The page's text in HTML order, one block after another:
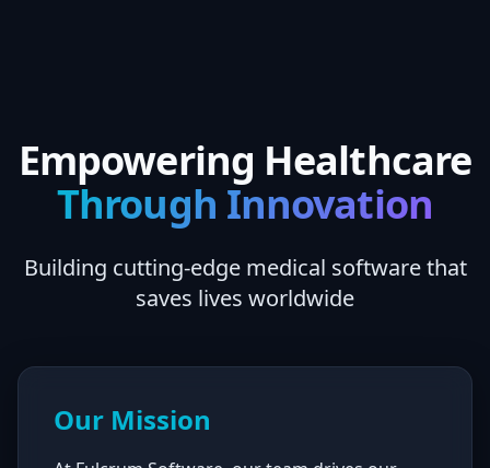
Empowering Healthcare
Through Innovation
Building cutting-edge medical software that
saves lives worldwide
Our Mission